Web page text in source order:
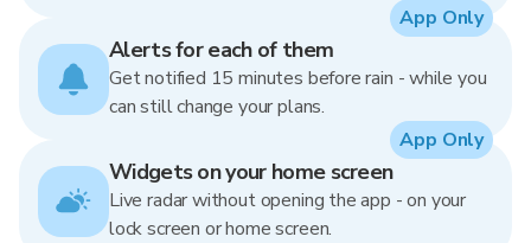
Alerts for each of them
Get notified 15 minutes before rain - while you
can still change your plans.
App Only
Widgets on your home screen
Live radar without opening the app - on your
lock screen or home screen.
App Only